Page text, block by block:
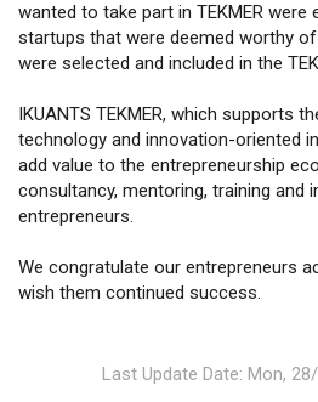
wanted to take part in TEKMER were
startups that were deemed worthy
were selected and included in the
IKUANTS TEKMER, which supports
technology and innovation-oriented
add value to the entrepreneurship
consultancy, mentoring, training and
entrepreneurs.
We congratulate our entrepreneurs
wish them continued success.
Last Update Date: Mon,